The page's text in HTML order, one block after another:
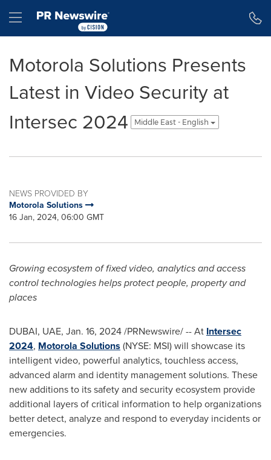
Hamburger menu
Motorola Solutions Presents
Latest in Video Security at
Intersec 2024
Middle East - English
NEWS PROVIDED BY
Motorola Solutions
16 Jan, 2024, 06:00 GMT
Growing ecosystem of fixed video, analytics and access
control technologies helps protect people, property and
places
DUBAI, UAE, Jan. 16, 2024/PRNewswire/ -- At Intersec
2024, Motorola Solutions (NYSE: MSI) will showcase its
intelligent video, powerful analytics, touchless access,
advanced alarm and identity management solutions. These
new additions to its safety and security ecosystem provide
additional layers of critical information to help organizations
better detect, analyze and respond to everyday incidents or
emergencies.